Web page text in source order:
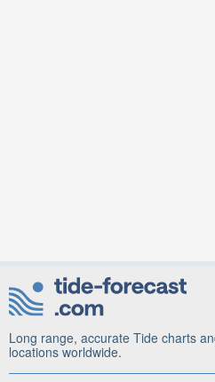
Long range, accurate Tide charts
locations worldwide.